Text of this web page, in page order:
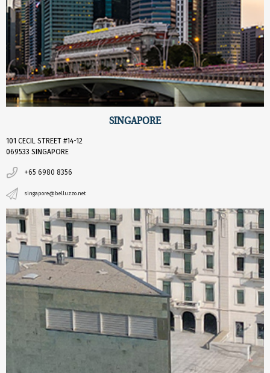
SINGAPORE
101 CECIL STREET #14-12
069533 SINGAPORE
+65 6980 8356
singapore@belluzzo.net